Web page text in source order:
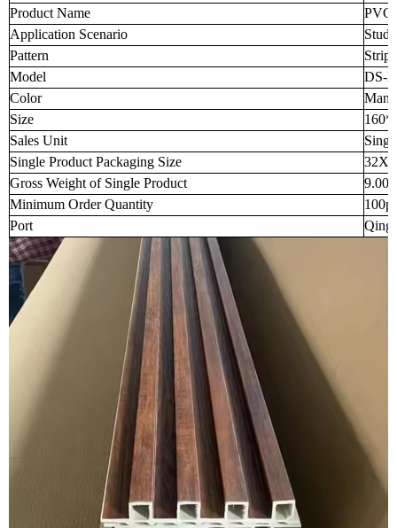
Product Name
PVC
Application Scenario
Pattern
Model
DS-
Color
Size
Sales Unit
Single Product Packaging Size
Gross Weight of Single Product
Minimum Order Quantity
Port